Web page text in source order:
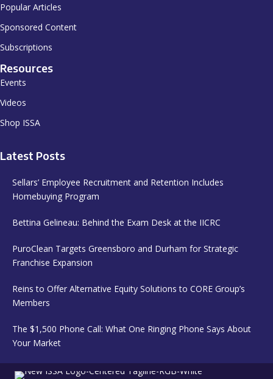
Popular Articles
Sponsored Content
Subscriptions
Resources
Events
Videos
Shop ISSA
Latest Posts
Sellars’ Employee Recruitment and Retention Includes
Homebuying Program
Bettina Gelineau: Behind the Exam Desk at the IICRC
PuroClean Targets Greensboro and Durham for Strategic
Franchise Expansion
Reins to Offer Alternative Equity Solutions to CORE Group’s
Members
The $1,500 Phone Call: What One Ringing Phone Says About
Your Market